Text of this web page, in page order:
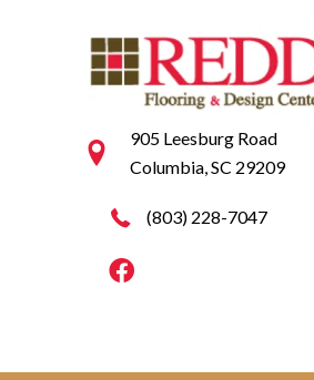
905 Leesburg Road
Columbia, SC 29209
(803) 228-7047